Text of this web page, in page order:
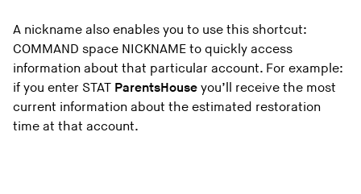
A nickname also enables you to use this shortcut:
COMMAND space NICKNAME to quickly access
information about that particular account. For example:
if you enter STAT ParentsHouse you’ll receive the most
current information about the estimated restoration
time at that account.